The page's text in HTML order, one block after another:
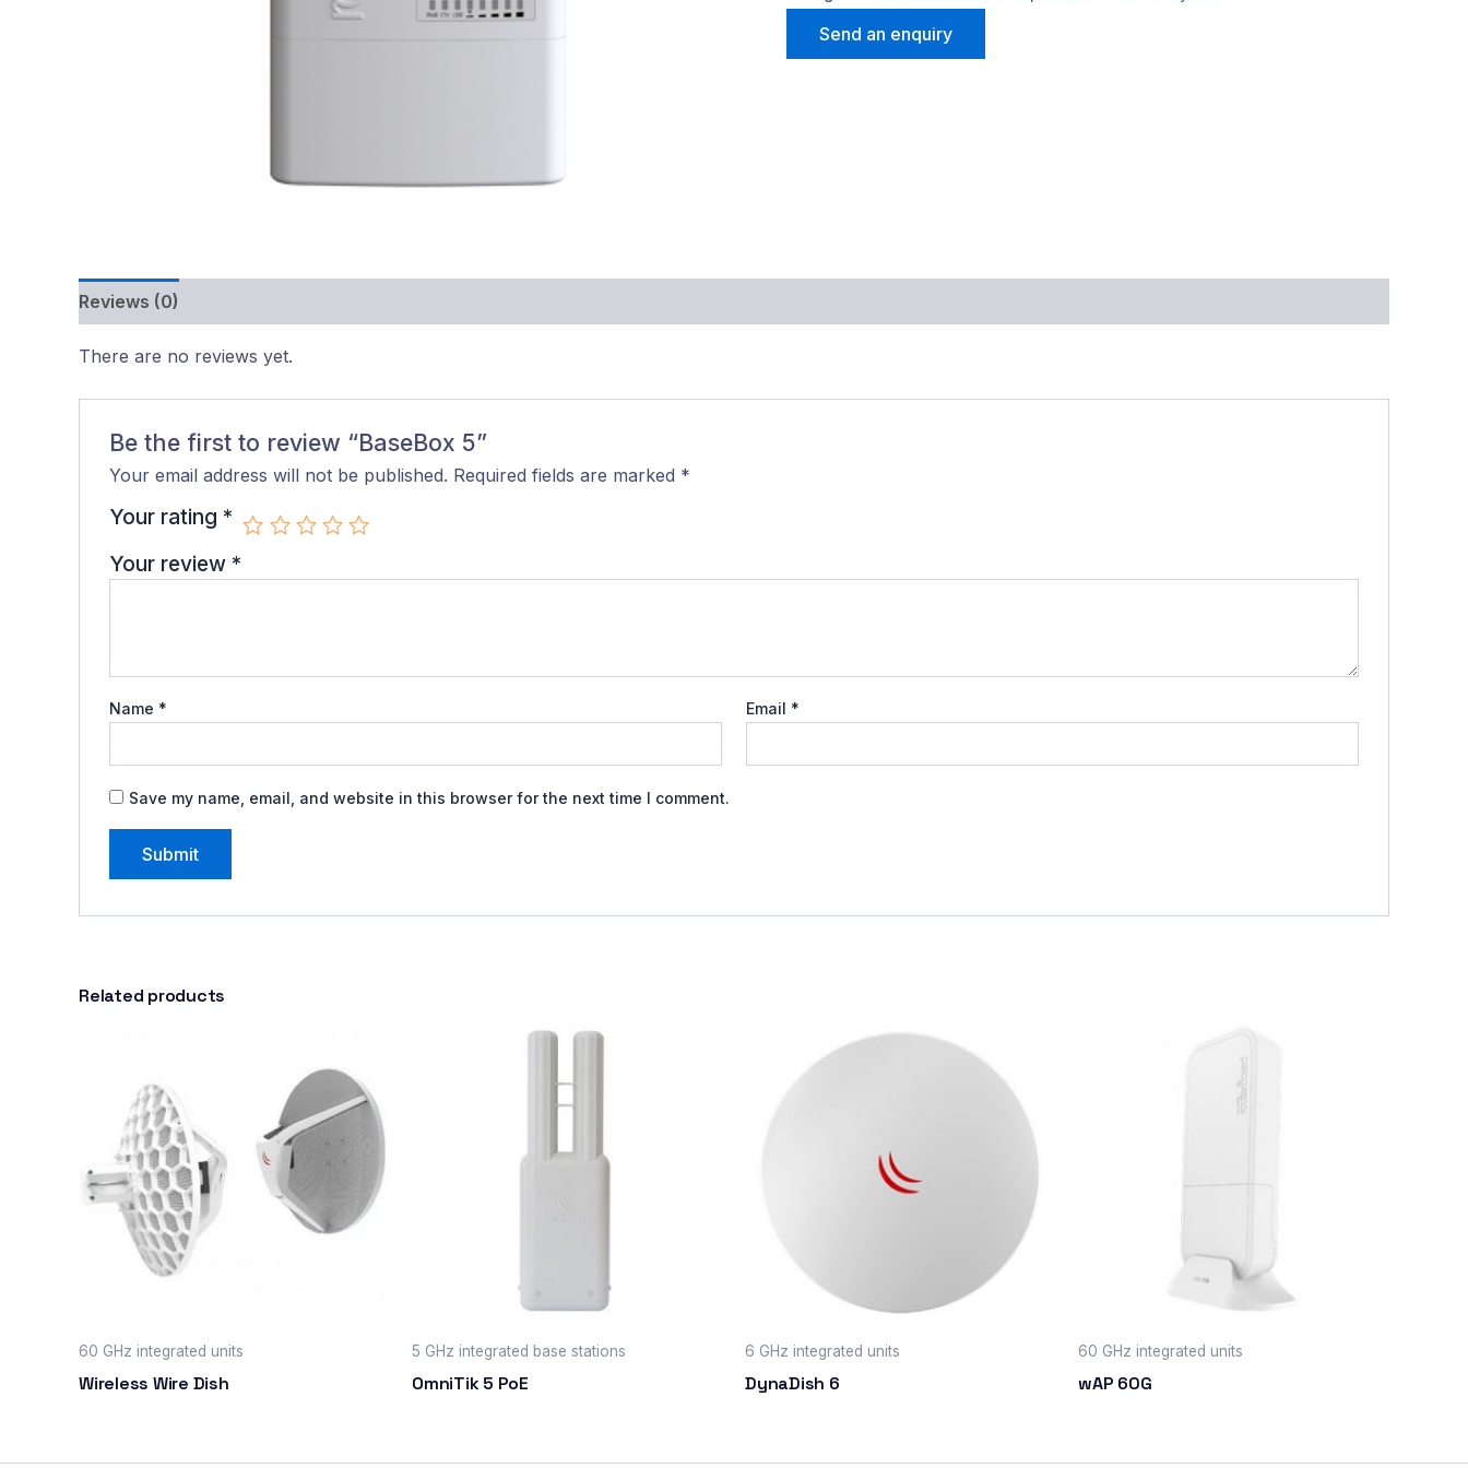
Send an enquiry
Reviews (0)
There are no reviews yet.
Be the first to review “BaseBox 5”
Your email address will not be published. Required fields are marked *
Your rating *
Your review *
Name * Email *
Save my name, email, and website in this browser for the next time I comment.
Related products
60 GHz integrated units
Wireless Wire Dish
5 GHz integrated base stations
OmniTik 5 PoE
6 GHz integrated units
DynaDish 6
60 GHz integrated units
wAP 60G